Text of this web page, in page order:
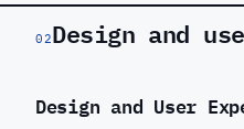
02Design and
Design and User